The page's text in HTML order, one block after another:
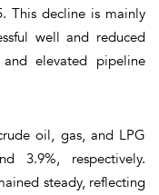
This decline is mainly
well and reduced
elevated pipeline
oil, gas, and LPG
3.9%, respectively.
steady, reflecting